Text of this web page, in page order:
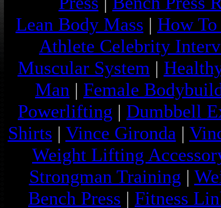
Lean Body Mass | How
Athlete Celebrity
Muscular System |
Man | Female
Powerlifting | Dumbbell
Shirts | Vince Gironda |
Weight Lifting
Strongman Training |
Bench Press | Fitness